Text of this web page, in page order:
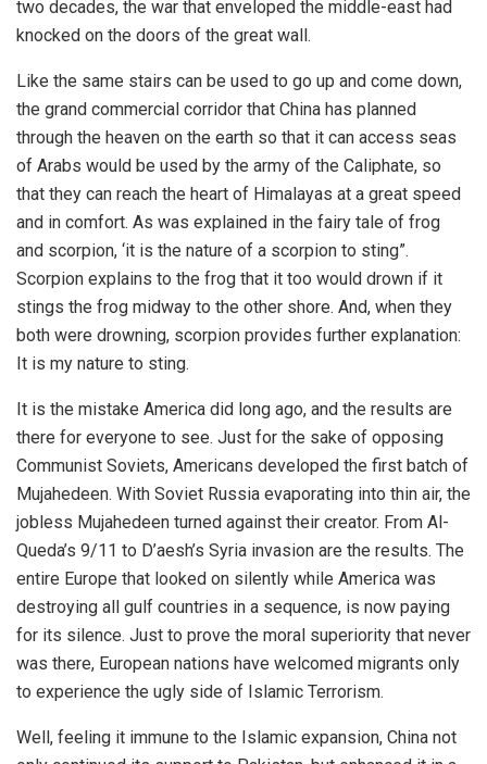
two decades, the war that enveloped the middle-east had
knocked on the doors of the great wall.
Like the same stairs can be used to go up and come down,
the grand commercial corridor that China has planned
through the heaven on the earth so that it can access seas
of Arabs would be used by the army of the Caliphate, so
that they can reach the heart of Himalayas at a great speed
and in comfort. As was explained in the fairy tale of frog
and scorpion, ‘it is the nature of a scorpion to sting”.
Scorpion explains to the frog that it too would drown if it
stings the frog midway to the other shore. And, when they
both were drowning, scorpion provides further explanation:
It is my nature to sting.
It is the mistake America did long ago, and the results are
there for everyone to see. Just for the sake of opposing
Communist Soviets, Americans developed the first batch of
Mujahedeen. With Soviet Russia evaporating into thin air, the
jobless Mujahedeen turned against their creator. From Al-
Queda’s 9/11 to D’aesh’s Syria invasion are the results. The
entire Europe that looked on silently while America was
destroying all gulf countries in a sequence, is now paying
for its silence. Just to prove the moral superiority that never
was there, European nations have welcomed migrants only
to experience the ugly side of Islamic Terrorism.
Well, feeling it immune to the Islamic expansion, China not